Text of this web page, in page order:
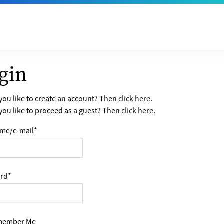
like to create an account? Thenclick here.
like to proceed as a guest? Then click here.
e-mail*
*
Me